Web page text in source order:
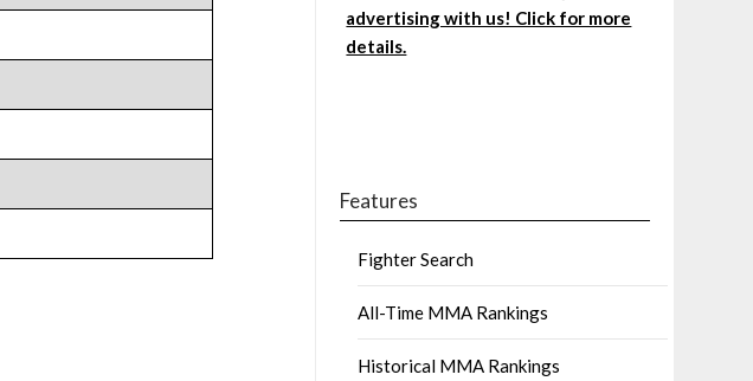
advertising with us! Click for more
details.
Features
Fighter Search
All-Time MMA Rankings
Historical MMA Rankings